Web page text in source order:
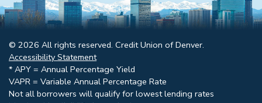
© 2026 All rights reserved. Credit Union of Denver.
Accessibility Statement
* APY = Annual Percentage Yield
VAPR = Variable Annual Percentage Rate
Not all borrowers will qualify for lowest lending rates